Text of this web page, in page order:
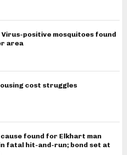
Virus-positive mosquitoes found
area
cost struggles
found for Elkhart man
fatal hit-and-run; bond set at